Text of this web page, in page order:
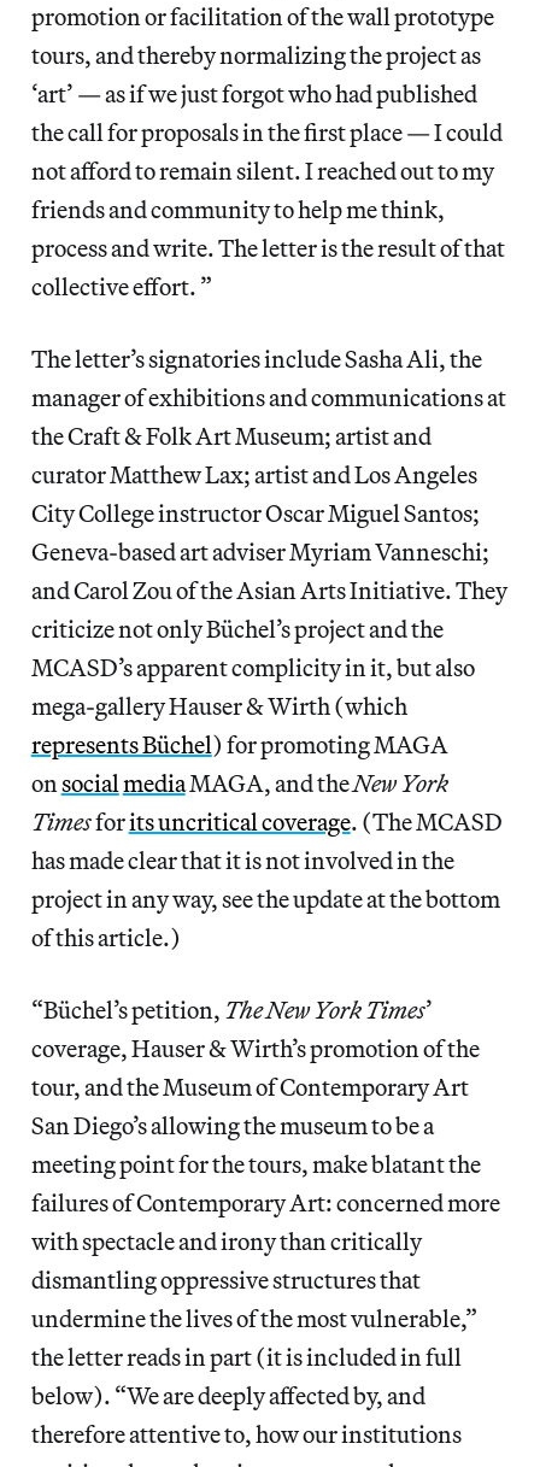
promotion or facilitation of the wall prototype
tours, and thereby normalizing the project as
‘art’ — as if we just forgot who had published
the call for proposals in the first place — I could
not afford to remain silent. I reached out to my
friends and community to help me think,
process and write. The letter is the result of that
collective effort. ”
The letter’s signatories include Sasha Ali, the
manager of exhibitions and communications at
the Craft & Folk Art Museum; artist and
curator Matthew Lax; artist and Los Angeles
City College instructor Oscar Miguel Santos;
Geneva-based art adviser Myriam Vanneschi;
and Carol Zou of the Asian Arts Initiative. They
criticize not only Büchel’s project and the
MCASD’s apparent complicity in it, but also
mega-gallery Hauser & Wirth (which
represents Büchel) for promoting MAGA
onsocialmediaMAGA, and theNew York
Timesforits uncritical coverage. (The MCASD
has made clear that it is not involved in the
project in any way, see the update at the bottom
of this article.)
“Büchel’s petition, The New York Times’
coverage, Hauser & Wirth’s promotion of the
tour, and the Museum of Contemporary Art
San Diego’s allowing the museum to be a
meeting point for the tours, make blatant the
failures of Contemporary Art: concerned more
with spectacle and irony than critically
dismantling oppressive structures that
undermine the lives of the most vulnerable,”
the letter reads in part (it is included in full
below). “We are deeply affected by, and
therefore attentive to, how our institutions